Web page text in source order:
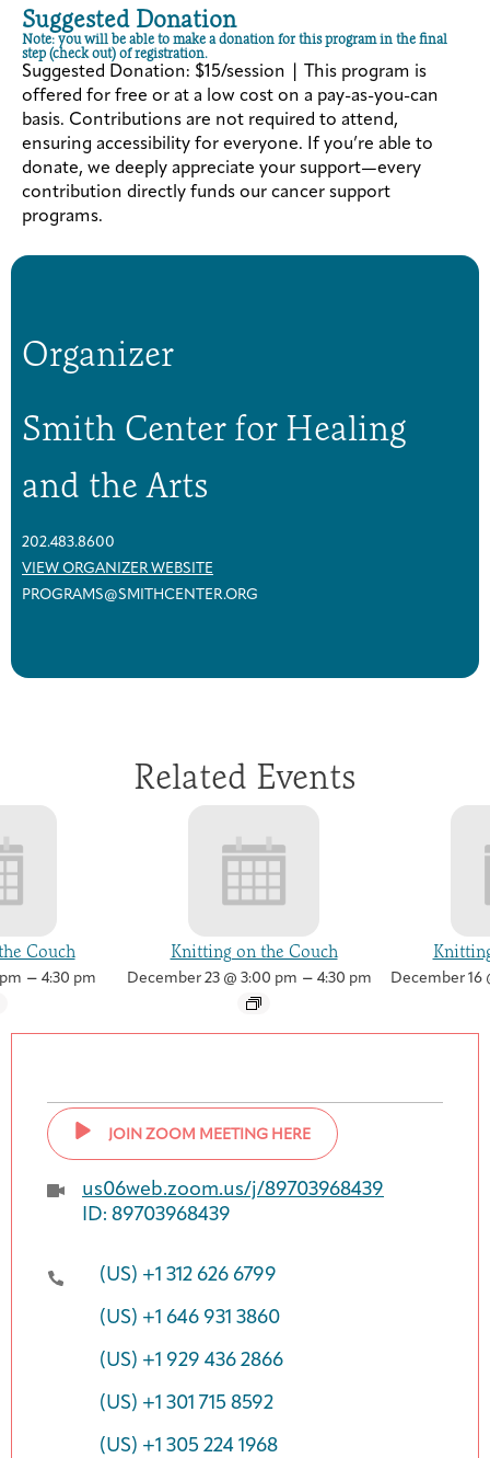
Suggested Donation
Note: you will be able to make a donation for this program in the final
step (check out) of registration.
Suggested Donation: $15/session | This program is
offered for free or at a low cost on a pay-as-you-can
basis. Contributions are not required to attend,
ensuring accessibility for everyone. If you’re able to
donate, we deeply appreciate your support—every
contribution directly funds our cancer support
programs.
Organizer
Smith Center for Healing
and the Arts
202.483.8600
VIEW ORGANIZER WEBSITE
PROGRAMS@SMITHCENTER.ORG
Related Events
Couch
– 4:30 pm
Knitting on the Couch
December 23 @ 3:00 pm – 4:30 pm December 16
JOIN ZOOM MEETING HERE
us06web.zoom.us/j/89703968439
ID: 89703968439
(US) +1 312 626 6799
(US) +1 646 931 3860
(US) +1 929 436 2866
(US) +1 301 715 8592
(US) +1 305 224 1968